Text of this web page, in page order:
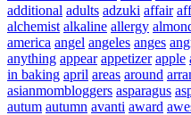
additional adults adzuki affair
alchemist alkaline allergy
america angel angeles anges
anything appear appetizer apple
in baking april areas around
asianmombloggers asparagus
autum autumn avanti award